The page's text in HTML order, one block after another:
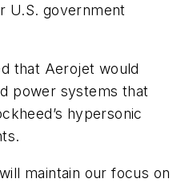
U.S. government
that Aerojet would
power systems that
hypersonic
maintain our focus on